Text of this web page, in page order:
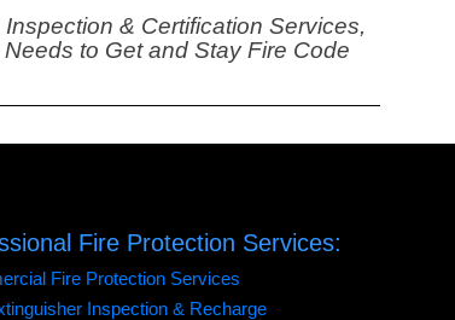
& Certification Services,
to Get and Stay Fire Code
Fire Protection Services:
Fire Protection Services
Inspection & Recharge